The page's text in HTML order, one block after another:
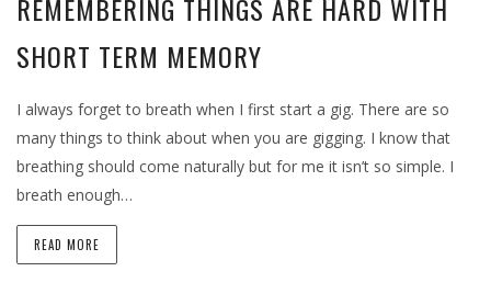
REMEMBERING THINGS ARE HARD WITH
SHORT TERM MEMORY
I always forget to breath when I first start a gig. There are so
many things to think about when you are gigging. I know that
breathing should come naturally but for me it isn’t so simple. I
breath enough…
READ MORE